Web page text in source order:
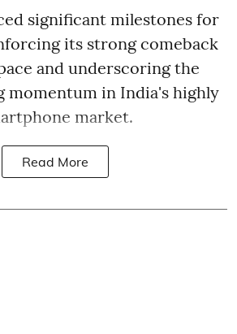
significant milestones for
its strong comeback
and underscoring the
momentum in India's highly
market.
Read More